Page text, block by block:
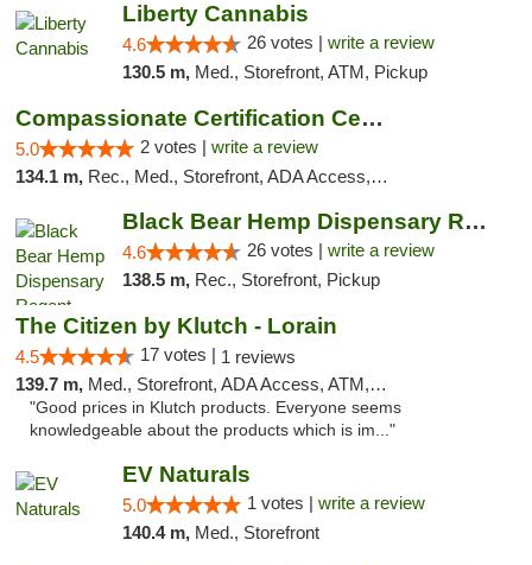
Liberty Cannabis
4.6 26 votes | write a review
130.5 m, Med., Storefront, ATM, Pickup
Compassionate Certification Centers
5.0 2 votes | write a review
134.1 m, Rec., Med., Storefront, ADA Access, ATM, Debit Card
Black Bear Hemp Dispensary Regent Square
4.6 26 votes | write a review
138.5 m, Rec., Storefront, Pickup
The Citizen by Klutch - Lorain
4.5 17 votes | 1 reviews
139.7 m, Med., Storefront, ADA Access, ATM, Debit Card, Pickup
"Good prices in Klutch products. Everyone seems
knowledgeable about the products which is im..."
EV Naturals
5.0 1 votes | write a review
140.4 m, Med., Storefront